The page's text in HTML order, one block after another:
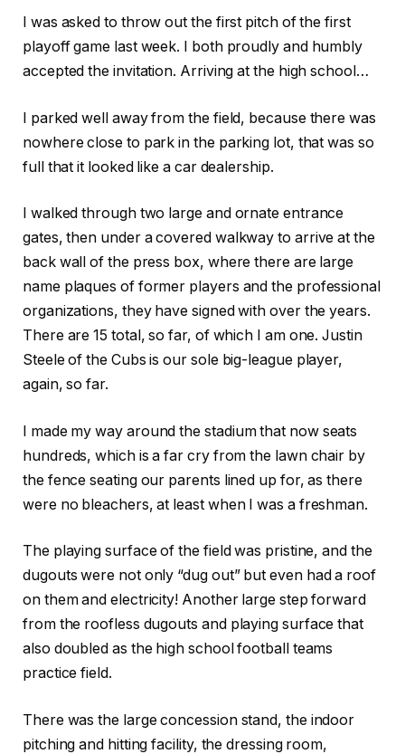
I was asked to throw out the first pitch of the first
playoff game last week. I both proudly and humbly
accepted the invitation. Arriving at the high school…
I parked well away from the field, because there was
nowhere close to park in the parking lot, that was so
full that it looked like a car dealership.
I walked through two large and ornate entrance
gates, then under a covered walkway to arrive at the
back wall of the press box, where there are large
name plaques of former players and the professional
organizations, they have signed with over the years.
There are 15 total, so far, of which I am one. Justin
Steele of the Cubs is our sole big-league player,
again, so far.
I made my way around the stadium that now seats
hundreds, which is a far cry from the lawn chair by
the fence seating our parents lined up for, as there
were no bleachers, at least when I was a freshman.
The playing surface of the field was pristine, and the
dugouts were not only “dug out” but even had a roof
on them and electricity! Another large step forward
from the roofless dugouts and playing surface that
also doubled as the high school football teams
practice field.
There was the large concession stand, the indoor
pitching and hitting facility, the dressing room,